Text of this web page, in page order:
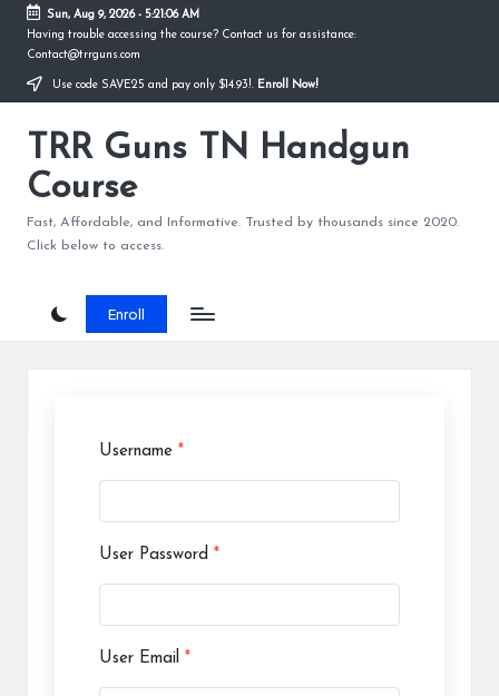
Sun, Aug 9, 2026- 5:21:06 AM
Having trouble accessing the course? Contact us for assistance:
Contact@trrguns.com
Use code SAVE25 and pay only $14.93!. Enroll Now!
TRR Guns TN Handgun
Course
Fast, Affordable, and Informative. Trusted by thousands since 2020.
Click below to access.
Enroll
Username *
User Password *
User Email *